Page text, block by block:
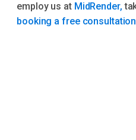
employ us at MidRender,
booking a free